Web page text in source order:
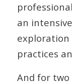
an
exploration
practices
And for two